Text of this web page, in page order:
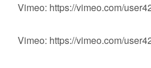
Vimeo: https://vimeo.com/
Vimeo: https://vimeo.com/